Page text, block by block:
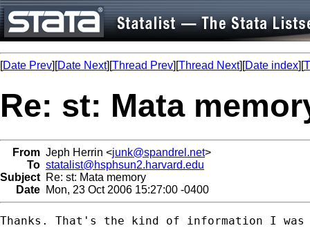
[Date Prev][Date Next][Thread Prev][Thread Next][Date index][
Re: st: Mata
From Jeph Herrin <junk@spandrel.net>
To statalist@hsphsun2.harvard.edu
Subject Re: st: Mata memory
Date Mon, 23 Oct 2006 15:27:00 -0400
Thanks. That's the kind of information I